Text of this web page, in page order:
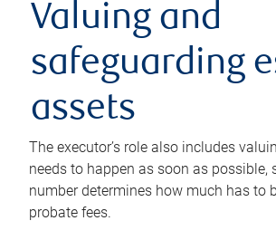
Valuing and
safeguarding
assets
The executor’s role also includes
needs to happen as soon as possible,
number determines how much has to
probate fees.